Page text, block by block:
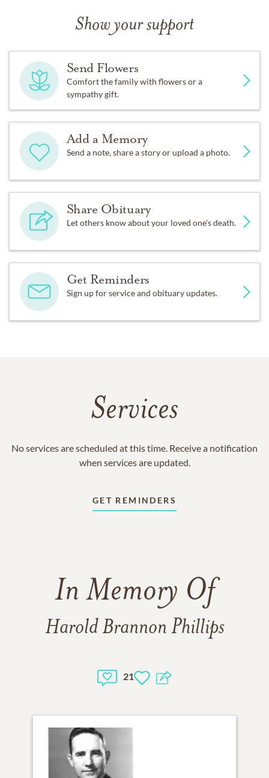
Show your support
Send Flowers
Comfort the family with flowers or a
sympathy gift.
Add a Memory
Send a note, share a story or upload a photo.
Share Obituary
Let others know about your loved one's death.
Get Reminders
Sign up for service and obituary updates.
Services
No services are scheduled at this time. Receive a notification
when services are updated.
GET REMINDERS
In Memory Of
Harold Brannon Phillips
21